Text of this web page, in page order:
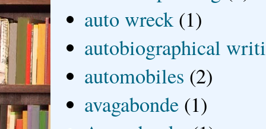
auto wreck (1)
autobiographical
automobiles (2)
avagabonde (1)